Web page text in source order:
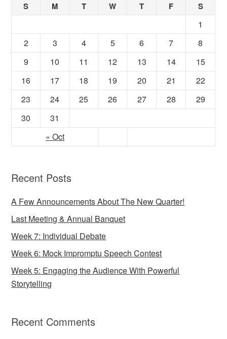
S M T W T F S
« Oct
1
2
3 4 5 6 7
8
9
10 11 12 13 14
15
16
17 18 19 20 21
22
23
24 25 26 27 28
29
30
31
Recent Posts
A Few Announcements About The New Quarter!
Last Meeting & Annual Banquet
Week 7: Individual Debate
Week 6: Mock Impromptu Speech Contest
Week 5: Engaging the Audience With Powerful
Storytelling
Recent Comments